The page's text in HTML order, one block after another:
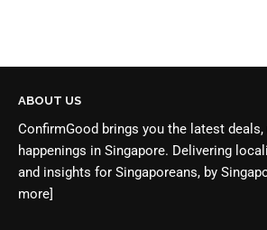
ABOUT US
ConfirmGood brings you the latest deals,
happenings in Singapore. Delivering
and insights for Singaporeans, by
more]